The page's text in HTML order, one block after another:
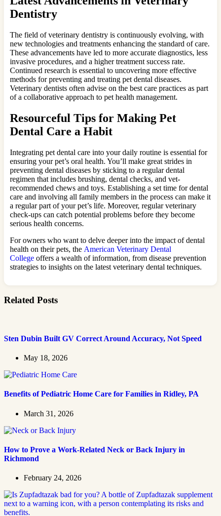
Dentistry
The field of veterinary dentistry is continuously evolving, with
new technologies and treatments enhancing the standard of care.
These advancements have led to more accurate diagnostics, less
invasive procedures, and a higher treatment success rate.
Continued research is essential to uncovering more effective
methods for preventing and treating pet dental diseases.
Veterinary dentists often advise on the best care practices as part
of a collaborative approach to pet health management.
Resourceful Tips for Making Pet
Dental Care a Habit
Integrating pet dental care into your daily routine is essential for
ensuring your pet’s oral health. You’ll make great strides in
preventing dental diseases by sticking to a regular dental
regimen that includes brushing, dental checks, and vet-
recommended chews and toys. Establishing a set time for dental
care and involving all family members in the process can make it
a regular part of your pet’s life. Moreover, regular veterinary
check-ups can catch potential problems before they become
serious health concerns.
For owners who want to delve deeper into the impact of dental
health on their pets, the American Veterinary Dental
College offers a wealth of information, from disease prevention
strategies to insights on the latest veterinary dental techniques.
Related Posts
Sten Dubin Built GV Correct Around Accuracy, Not Speed
May 18, 2026
Benefits of Pediatric Home Care for Families in Ridley, PA
March 31, 2026
How to Prove a Work‑Related Neck or Back Injury in
Richmond
February 24, 2026